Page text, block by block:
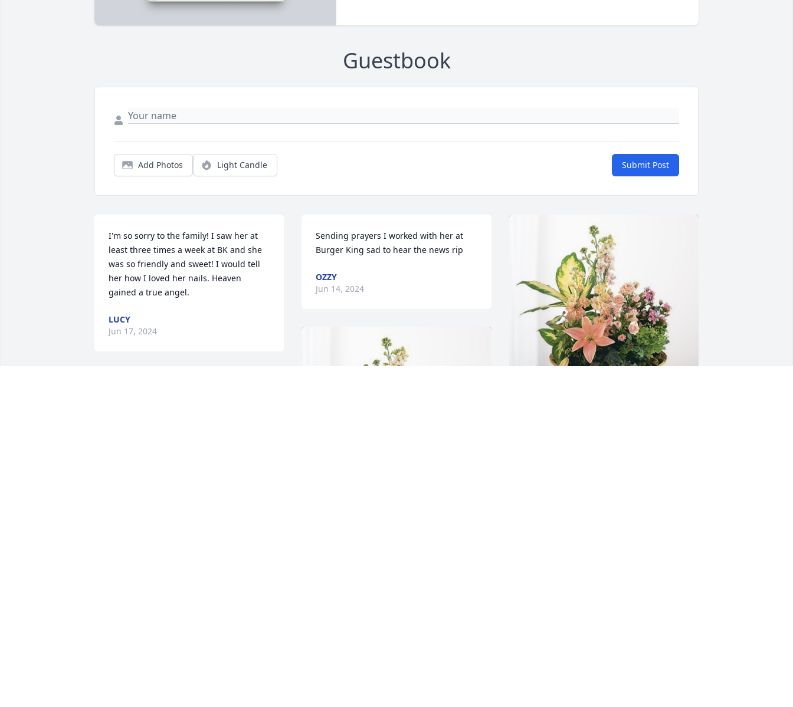
Guestbook
Add Photos Light Candle Submit Post
I'm so sorry to the family! I saw her at
least three times a week at BK and she
was so friendly and sweet! I would tell
her how I loved her nails. Heaven
gained a true angel.
LUCY
Jun 17, 2024
Sending prayers I worked with her at
Burger King sad to hear the news rip
OZZY
Jun 14, 2024